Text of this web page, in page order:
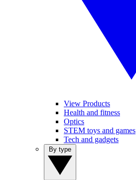
View Products
Health and fitness
Optics
STEM toys and games
Tech and gadgets